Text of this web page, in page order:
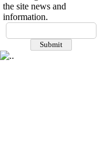
the site news and
information.